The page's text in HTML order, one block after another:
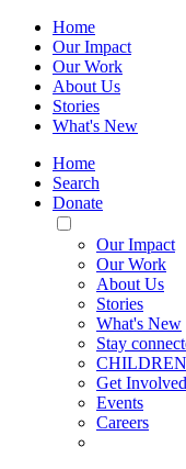
Home
Our Impact
Our Work
About Us
Stories
What's New
Home
Search
Donate
Toggle
Mobile
Menu
Our Impact
Our Work
About Us
Stories
What's New
Stay
Get Involved
Events
Careers